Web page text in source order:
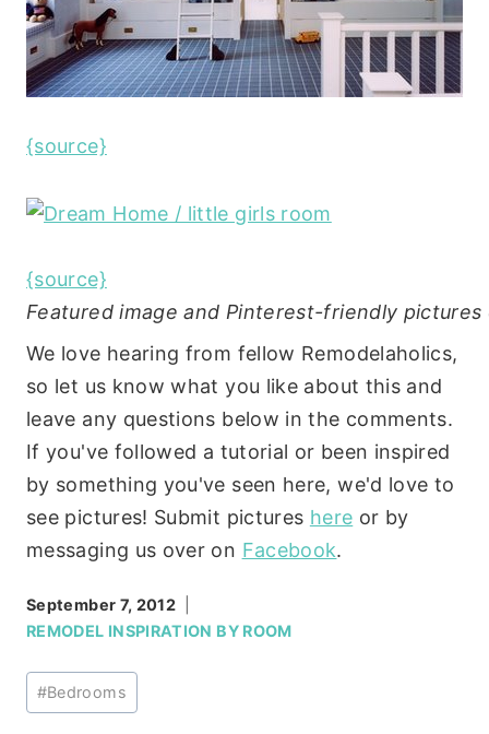
{source}
{source}
Featured image and Pinterest-friendly
We love hearing from fellow Remodelaholics,
so let us know what you like about this and
leave any questions below in the comments.
If you've followed a tutorial or been inspired
by something you've seen here, we'd love to
see pictures! Submit pictures here or by
messaging us over on Facebook.
September 7, 2012
REMODEL INSPIRATION BY ROOM
Post
Tags:
#Bedrooms